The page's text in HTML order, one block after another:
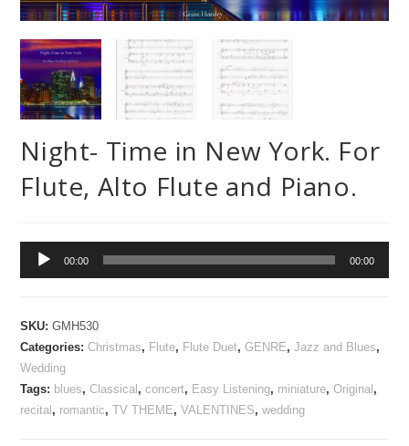
Night- Time in New York. For
Flute, Alto Flute and Piano.
Audio
Player
00:00 00:00
SKU:GMH530
Categories:Christmas, Flute, Flute Duet,GENRE,Jazz and Blues,
Wedding
Tags: blues,Classical ,concert, Easy Listening, miniature,Original ,
recital , romantic,TV THEME,VALENTINES,wedding